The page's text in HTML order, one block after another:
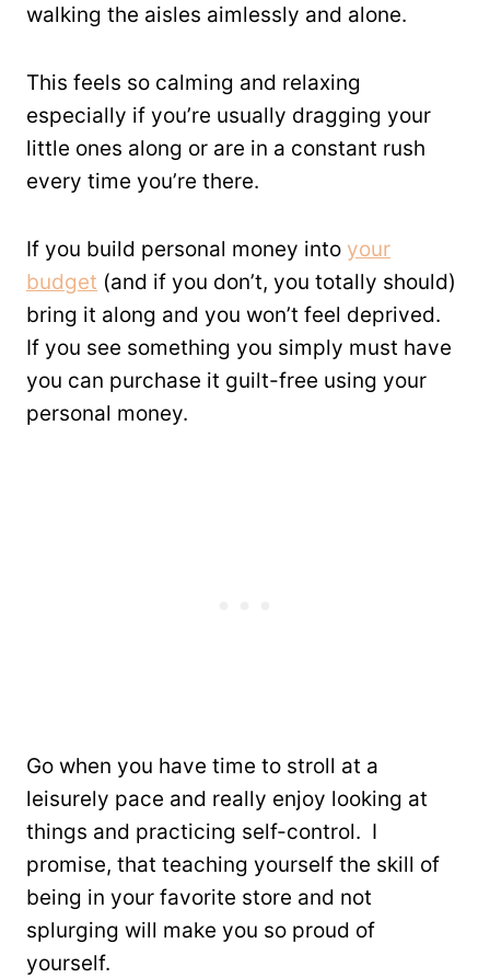
walking the aisles aimlessly and alone.
This feels so calming and relaxing
especially if you’re usually dragging your
little ones along or are in a constant rush
every time you’re there.
If you build personal money into your
budget (and if you don’t, you totally should)
bring it along and you won’t feel deprived.
If you see something you simply must have
you can purchase it guilt-free using your
personal money.
Go when you have time to stroll at a
leisurely pace and really enjoy looking at
things and practicing self-control. I
promise, that teaching yourself the skill of
being in your favorite store and not
splurging will make you so proud of
yourself.